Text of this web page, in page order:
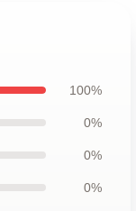
100%
0%
0%
0%